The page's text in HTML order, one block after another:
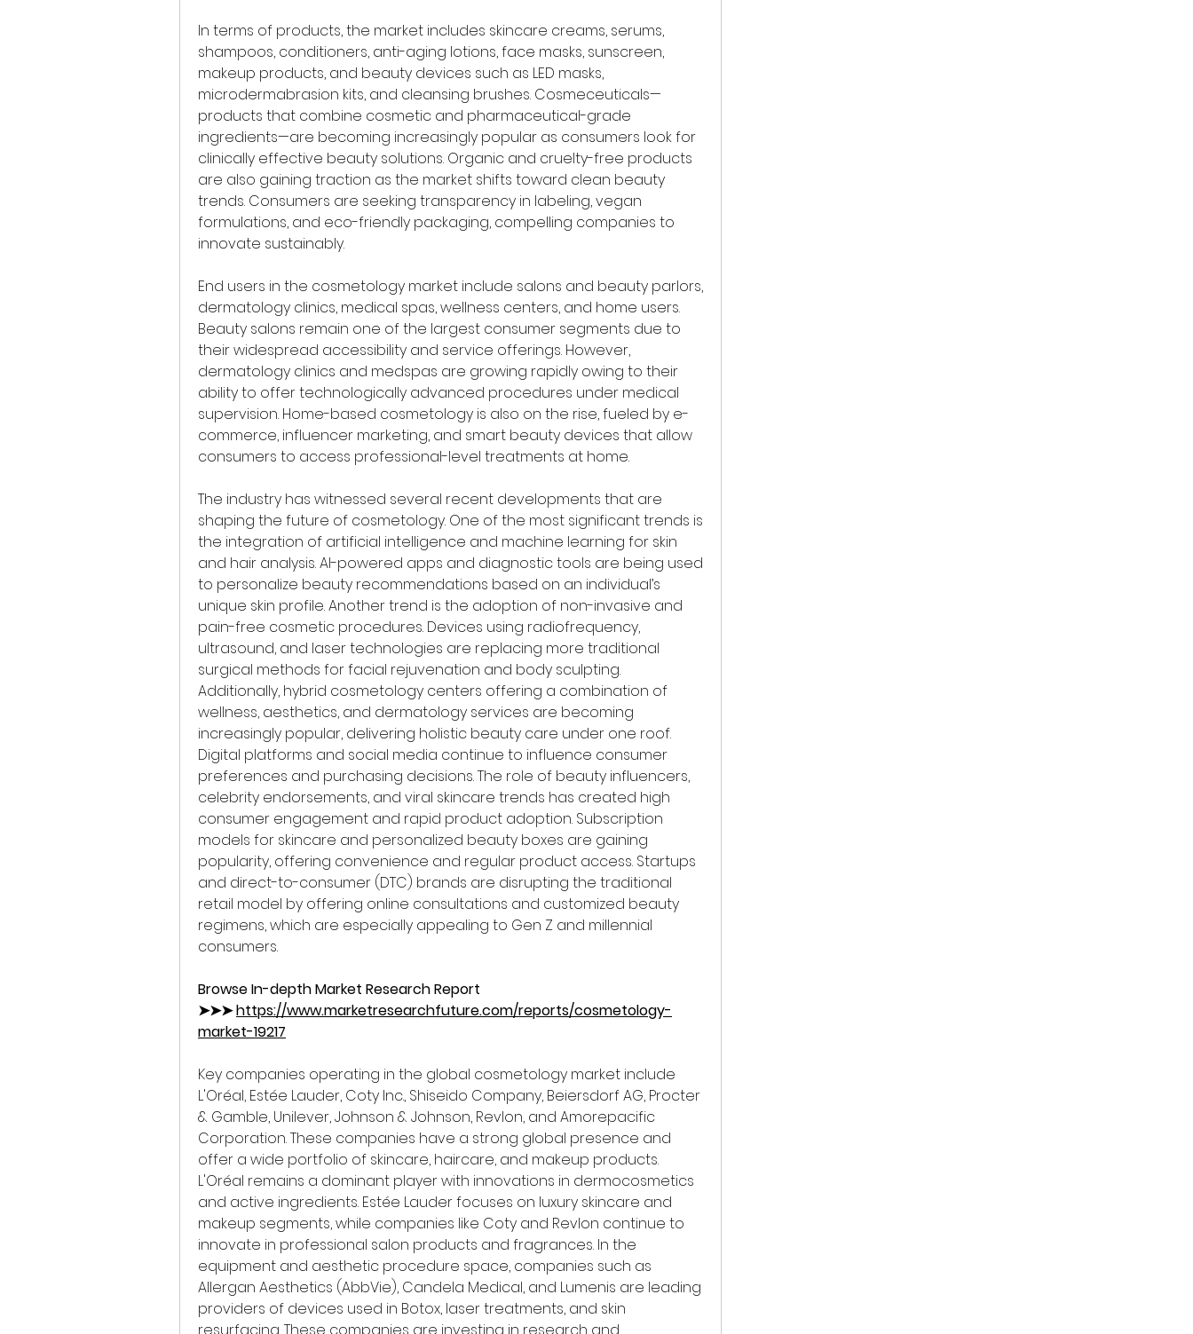
In terms of products, the market includes skincare creams, serums,
shampoos, conditioners, anti-aging lotions, face masks, sunscreen,
makeup products, and beauty devices such as LED masks,
microdermabrasion kits, and cleansing brushes. Cosmeceuticals—
products that combine cosmetic and pharmaceutical-grade
ingredients—are becoming increasingly popular as consumers look for
clinically effective beauty solutions. Organic and cruelty-free products
are also gaining traction as the market shifts toward clean beauty
trends. Consumers are seeking transparency in labeling, vegan
formulations, and eco-friendly packaging, compelling companies to
innovate sustainably.
End users in the cosmetology market include salons and beauty parlors,
dermatology clinics, medical spas, wellness centers, and home users.
Beauty salons remain one of the largest consumer segments due to
their widespread accessibility and service offerings. However,
dermatology clinics and medspas are growing rapidly owing to their
ability to offer technologically advanced procedures under medical
supervision. Home-based cosmetology is also on the rise, fueled by e-
commerce, influencer marketing, and smart beauty devices that allow
consumers to access professional-level treatments at home.
The industry has witnessed several recent developments that are
shaping the future of cosmetology. One of the most significant trends is
the integration of artificial intelligence and machine learning for skin
and hair analysis. AI-powered apps and diagnostic tools are being used
to personalize beauty recommendations based on an individual’s
unique skin profile. Another trend is the adoption of non-invasive and
pain-free cosmetic procedures. Devices using radiofrequency,
ultrasound, and laser technologies are replacing more traditional
surgical methods for facial rejuvenation and body sculpting.
Additionally, hybrid cosmetology centers offering a combination of
wellness, aesthetics, and dermatology services are becoming
increasingly popular, delivering holistic beauty care under one roof.
Digital platforms and social media continue to influence consumer
preferences and purchasing decisions. The role of beauty influencers,
celebrity endorsements, and viral skincare trends has created high
consumer engagement and rapid product adoption. Subscription
models for skincare and personalized beauty boxes are gaining
popularity, offering convenience and regular product access. Startups
and direct-to-consumer (DTC) brands are disrupting the traditional
retail model by offering online consultations and customized beauty
regimens, which are especially appealing to Gen Z and millennial
consumers.
Browse In-depth Market Research Report
➤➤➤ https://www.marketresearchfuture.com/reports/cosmetology-
market-19217
Key companies operating in the global cosmetology market include
L'Oréal, Estée Lauder, Coty Inc., Shiseido Company, Beiersdorf AG, Procter
& Gamble, Unilever, Johnson & Johnson, Revlon, and Amorepacific
Corporation. These companies have a strong global presence and
offer a wide portfolio of skincare, haircare, and makeup products.
L'Oréal remains a dominant player with innovations in dermocosmetics
and active ingredients. Estée Lauder focuses on luxury skincare and
makeup segments, while companies like Coty and Revlon continue to
innovate in professional salon products and fragrances. In the
equipment and aesthetic procedure space, companies such as
Allergan Aesthetics (AbbVie), Candela Medical, and Lumenis are leading
providers of devices used in Botox, laser treatments, and skin